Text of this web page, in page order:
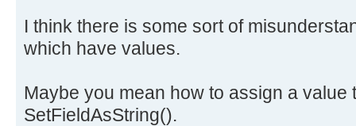
I think there is some sort of
which have values.
Maybe you mean how to assign a value
SetFieldAsString().